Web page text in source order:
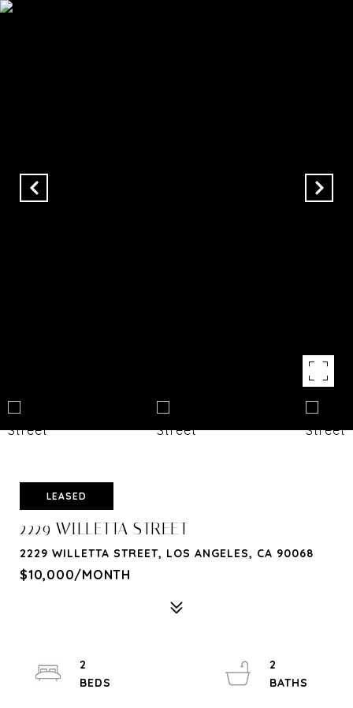
LEASED
2229 WILLETTA STREET
2229 WILLETTA STREET, LOS ANGELES, CA 90068
$10,000/MONTH
2
2